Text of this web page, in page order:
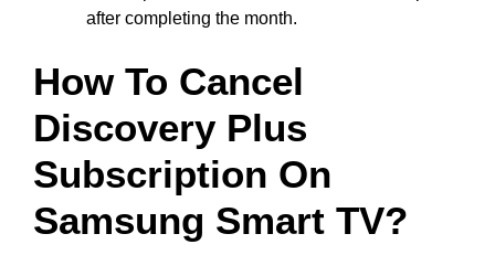
after completing the month.
How To Cancel
Discovery Plus
Subscription On
Samsung Smart TV?